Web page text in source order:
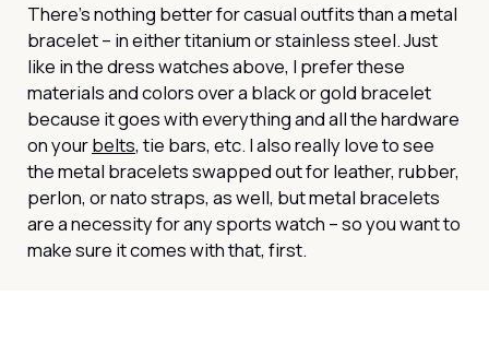
There’s nothing better for casual outfits than a metal
bracelet – in either titanium or stainless steel. Just
like in the dress watches above, I prefer these
materials and colors over a black or gold bracelet
because it goes with everything and all the hardware
on yourbelts, tie bars, etc. I also really love to see
the metal bracelets swapped out for leather, rubber,
perlon, or nato straps, as well, but metal bracelets
are a necessity for any sports watch – so you want to
make sure it comes with that, first.